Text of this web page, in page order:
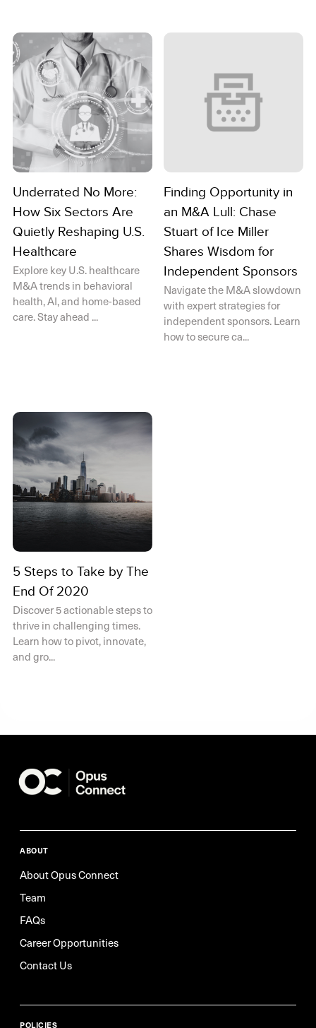
Underrated No More:
How Six Sectors Are
Quietly Reshaping U.S.
Healthcare
Explore key U.S. healthcare
M&A trends in behavioral
health, AI, and home-based
care. Stay ahead ...
Finding Opportunity in
an M&A Lull: Chase
Stuart of Ice Miller
Shares Wisdom for
Independent Sponsors
Navigate the M&A slowdown
with expert strategies for
independent sponsors. Learn
how to secure ca...
5 Steps to Take by The
End Of 2020
Discover 5 actionable steps to
thrive in challenging times.
Learn how to pivot, innovate,
and gro...
ABOUT
About Opus Connect
Team
FAQs
Career Opportunities
Contact Us
POLICIES